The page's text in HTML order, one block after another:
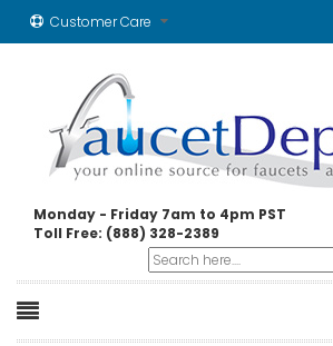
Customer Care
Monday - Friday 7am to 4pm PST
Toll Free: (888) 328-2389